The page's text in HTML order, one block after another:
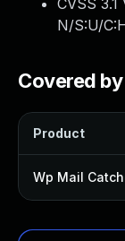
CVSS 3.1
N/S:U/
Covered
Product
Wp Mail